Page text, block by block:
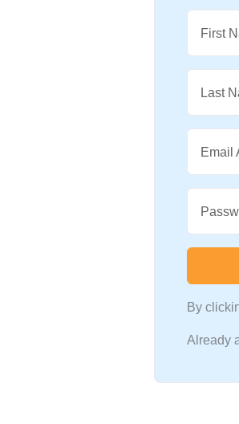
First
Last
Email
By
Already